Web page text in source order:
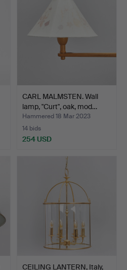
CARL MALMSTEN. Wall
lamp, "Curt", oak, mod…
Hammered 18 Mar 2023
14 bids
254 USD
CEILING LANTERN, Italy,